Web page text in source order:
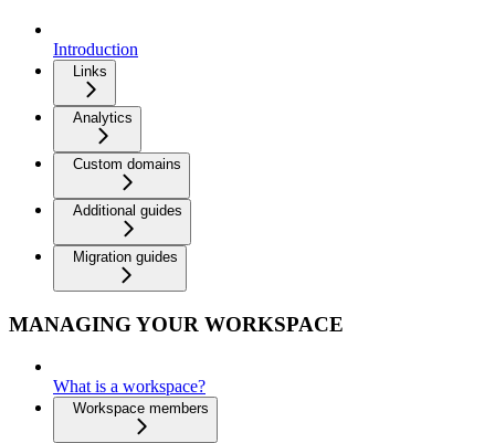
Introduction
Links
Analytics
Custom domains
Additional guides
Migration guides
MANAGING YOUR WORKSPACE
What is a workspace?
Workspace members